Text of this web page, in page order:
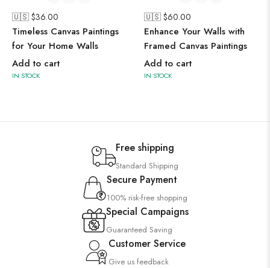
🇺🇸 $36.00
Timeless Canvas Paintings
for Your Home Walls
Add to cart
IN STOCK
🇺🇸 $60.00
Enhance Your Walls with
Framed Canvas Paintings
Add to cart
IN STOCK
Free shipping
Standard Shipping
Secure Payment
100% risk-free shopping
Special Campaigns
Guaranteed Saving
Customer Service
Give us feedback